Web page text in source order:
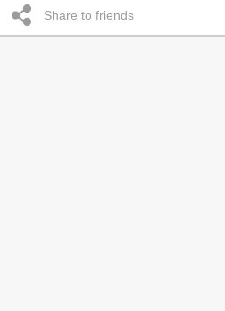
Share to friends